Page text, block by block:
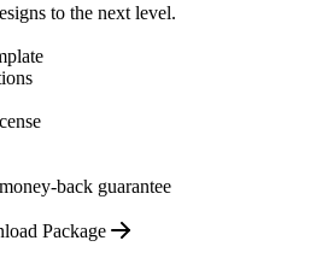
to the next level.
back guarantee
Package